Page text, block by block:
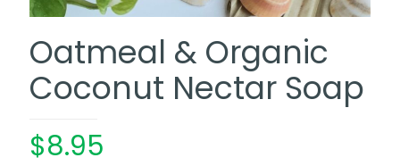
Oatmeal & Organic
Coconut Nectar Soap
$8.95